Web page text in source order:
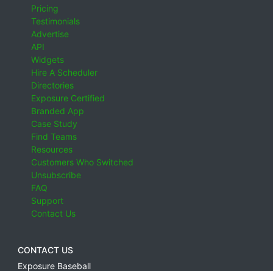
Pricing
Testimonials
Advertise
API
Widgets
Hire A Scheduler
Directories
Exposure Certified
Branded App
Case Study
Find Teams
Resources
Customers Who Switched
Unsubscribe
FAQ
Support
Contact Us
CONTACT US
Exposure Baseball